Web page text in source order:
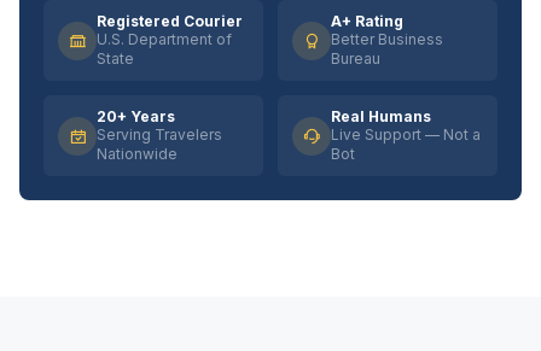
Registered Courier
U.S. Department of
State
A+ Rating
Better Business
Bureau
20+ Years
Serving Travelers
Nationwide
Real Humans
Live Support — Not a
Bot